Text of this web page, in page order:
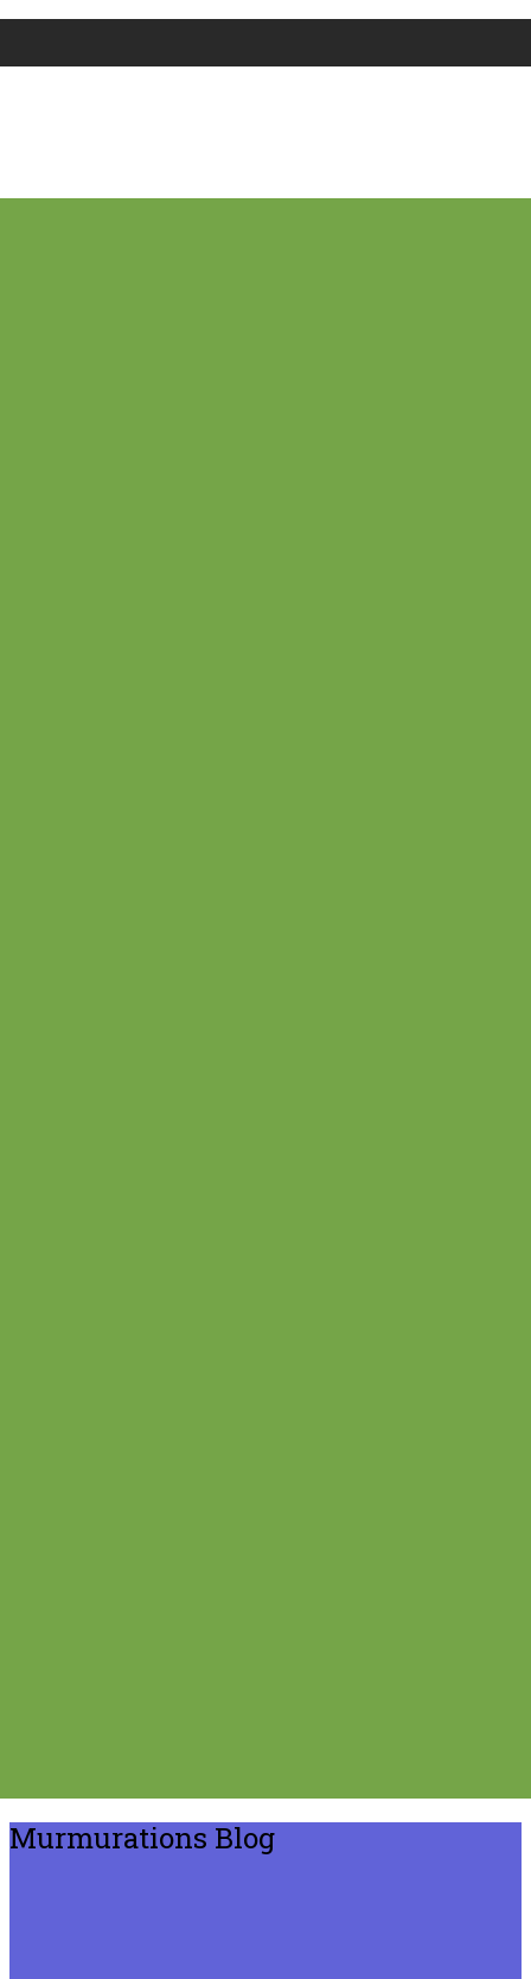
Murmurations Blog